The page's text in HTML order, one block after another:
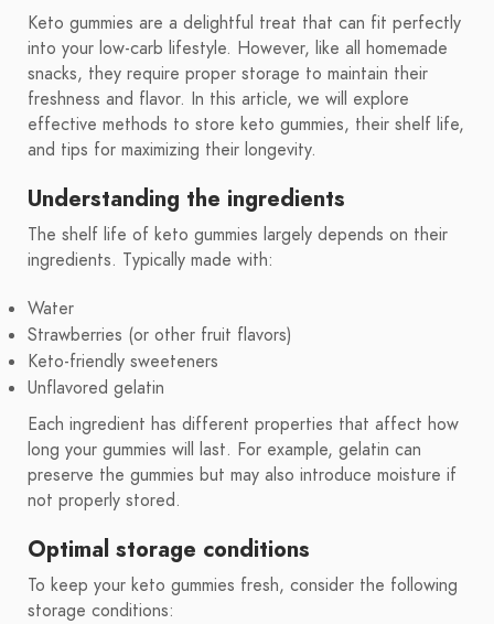
Keto gummies are a delightful treat that can fit perfectly
into your low-carb lifestyle. However, like all homemade
snacks, they require proper storage to maintain their
freshness and flavor. In this article, we will explore
effective methods to store keto gummies, their shelf life,
and tips for maximizing their longevity.
Understanding the ingredients
The shelf life of keto gummies largely depends on their
ingredients. Typically made with:
Water
Strawberries (or other fruit flavors)
Keto-friendly sweeteners
Unflavored gelatin
Each ingredient has different properties that affect how
long your gummies will last. For example, gelatin can
preserve the gummies but may also introduce moisture if
not properly stored.
Optimal storage conditions
To keep your keto gummies fresh, consider the following
storage conditions: